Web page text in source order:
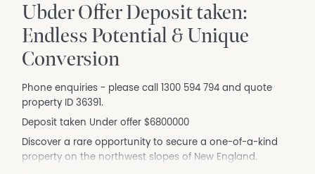
Ubder Offer Deposit taken:
Endless Potential & Unique
Conversion
Phone enquiries - please call 1300 594 794 and quote
property ID 36391.
Deposit taken Under offer $6800000
Discover a rare opportunity to secure a one-of-a-kind
property on the northwest slopes of New England.